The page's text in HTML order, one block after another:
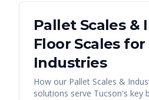
Pallet Scales &
Floor Scalesfor
Industries
How our Pallet Scales &
solutions serve Tucson's key